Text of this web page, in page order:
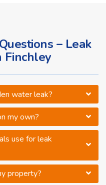
– Leak
Finchley
water leak?
my own?
use for leak
property?